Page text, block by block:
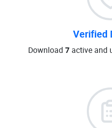
Verified
Download 7active and